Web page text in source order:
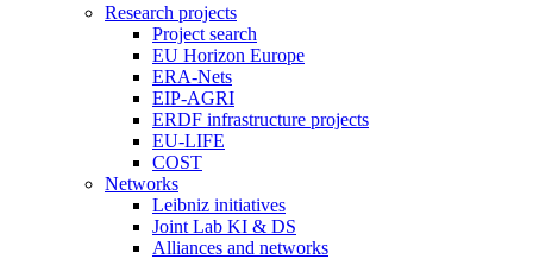
Research projects
Project search
EU Horizon Europe
ERA-Nets
EIP-AGRI
ERDF infrastructure projects
EU-LIFE
COST
Networks
Leibniz initiatives
Joint Lab KI & DS
Alliances and networks